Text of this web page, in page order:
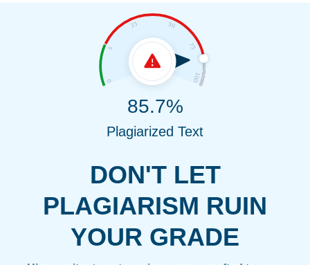
DON'T LET
PLAGIARISM RUIN
YOUR GRADE
85.7%
Plagiarized Text